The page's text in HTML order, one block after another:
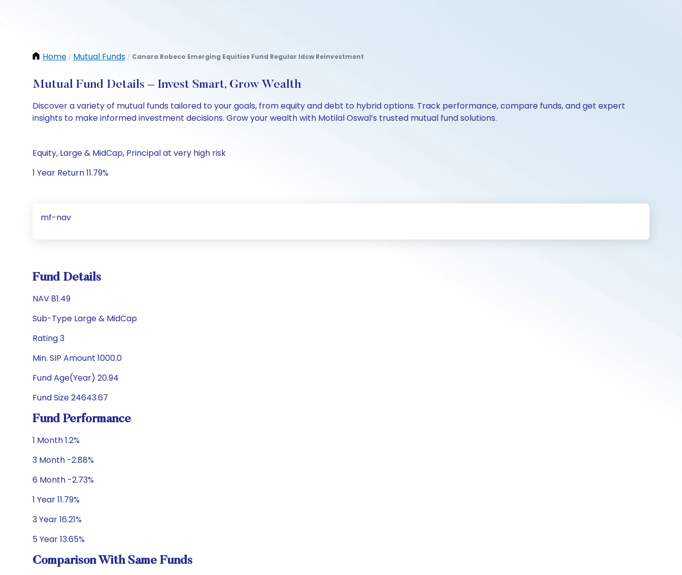
Home / Mutual Funds / Canara Robeco Emerging Equities Fund Regular Idcw Reinvestment
Mutual Fund Details – Invest Smart, Grow Wealth
Discover a variety of mutual funds tailored to your goals, from equity and debt to hybrid options. Track performance, compare funds, and get expert
insights to make informed investment decisions. Grow your wealth with Motilal Oswal’s trusted mutual fund solutions.
Equity, Large & MidCap, Principal at very high risk
1 Year Return 11.79%
mf-nav
Fund Details
NAV 81.49
Sub-Type Large & MidCap
Rating 3
Min. SIP Amount 1000.0
Fund Age(Year) 20.94
Fund Size 24643.67
Fund Performance
1 Month 1.2%
3 Month -2.88%
6 Month -2.73%
1 Year 11.79%
3 Year 16.21%
5 Year 13.65%
Comparison With Same Funds